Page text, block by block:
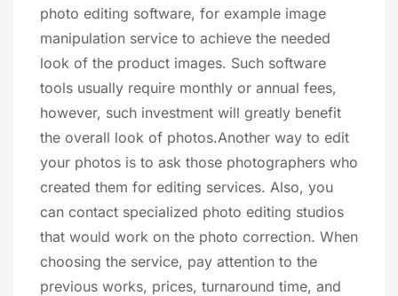
photo editing software, for example image
manipulation service to achieve the needed
look of the product images. Such software
tools usually require monthly or annual fees,
however, such investment will greatly benefit
the overall look of photos.Another way to edit
your photos is to ask those photographers who
created them for editing services. Also, you
can contact specialized photo editing studios
that would work on the photo correction. When
choosing the service, pay attention to the
previous works, prices, turnaround time, and